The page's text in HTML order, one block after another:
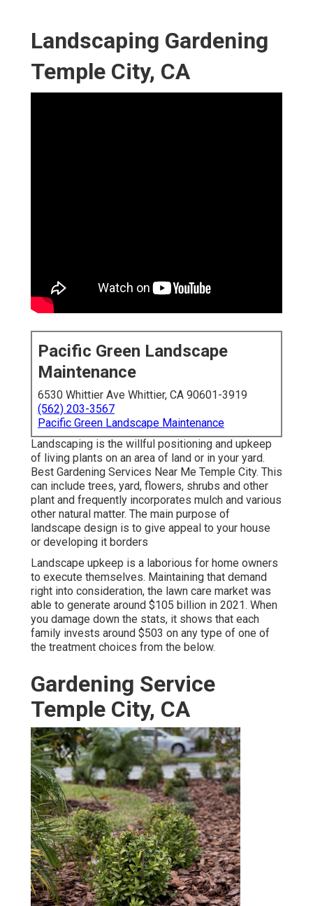
Landscaping Gardening
Temple City, CA
Pacific Green Landscape
Maintenance
6530 Whittier Ave Whittier, CA 90601-3919
(562) 203-3567
Pacific Green Landscape Maintenance
Landscaping is the willful positioning and upkeep
of living plants on an area of land or in your yard.
Best Gardening Services Near Me Temple City. This
can include trees, yard, flowers, shrubs and other
plant and frequently incorporates mulch and various
other natural matter. The main purpose of
landscape design is to give appeal to your house
or developing it borders
Landscape upkeep is a laborious for home owners
to execute themselves. Maintaining that demand
right into consideration, the lawn care market was
able to generate around $105 billion in 2021. When
you damage down the stats, it shows that each
family invests around $503 on any type of one of
the treatment choices from the below.
Gardening Service
Temple City, CA